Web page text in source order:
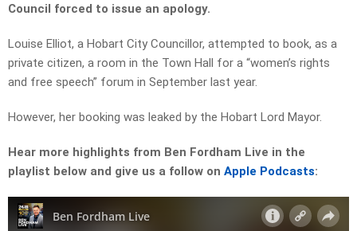
Council forced to issue an apology.
Louise Elliot, a Hobart City Councillor, attempted to book, as a
private citizen, a room in the Town Hall for a “women’s rights
and free speech” forum in September last year.
However, her booking was leaked by the Hobart Lord Mayor.
Hear more highlights from Ben Fordham Live in the
playlist below and give us a follow on Apple Podcasts: